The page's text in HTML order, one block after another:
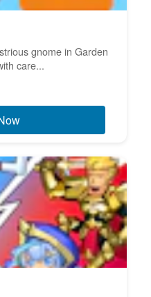
gnome in Garden
care...